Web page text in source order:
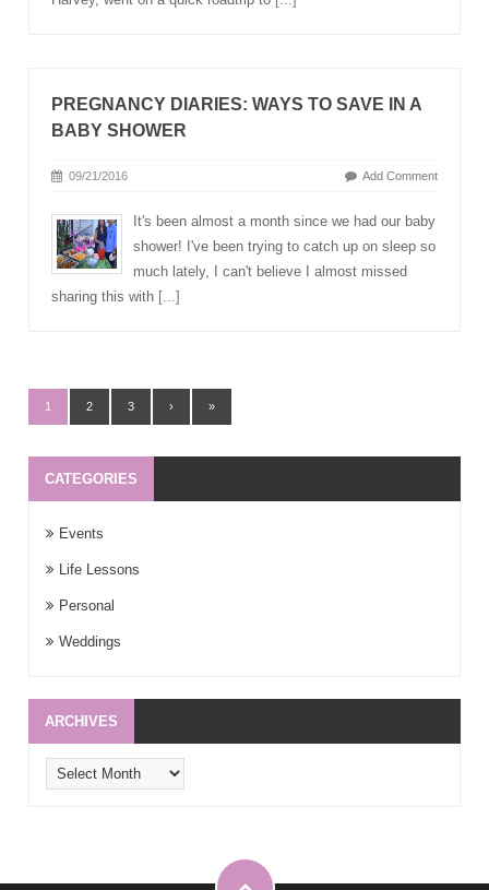
PREGNANCY DIARIES: WAYS TO SAVE IN A
BABY SHOWER
09/21/2016 Add Comment
It's been almost a month since we had our baby
shower! I've been trying to catch up on sleep so
much lately, I can't believe I almost missed
sharing this with [...]
1 2 3 › »
CATEGORIES
Events
Life Lessons
Personal
Weddings
ARCHIVES
Archives